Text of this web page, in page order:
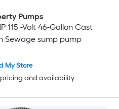
Pumps
115 -Volt 46-Gallon Cast
Sewage sump pump
My Store
and availability